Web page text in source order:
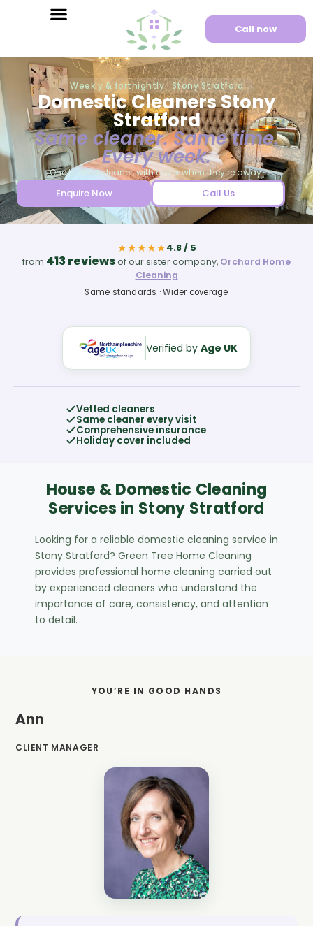
Call now
Weekly & fortnightly · Stony Stratford
Domestic Cleaners Stony
Stratford
Same cleaner. Same time.
Every week.
One trusted cleaner, with cover when they’re away.
Enquire Now Call Us
★★★★★4.8 / 5
from 413 reviewsof our sister company, Orchard Home
Cleaning
Same standards · Wider coverage
Verified by Age UK
Vetted cleaners
Same cleaner every visit
Comprehensive insurance
Holiday cover included
House & Domestic Cleaning
Services in Stony Stratford
Looking for a reliable domestic cleaning service in
Stony Stratford? Green Tree Home Cleaning
provides professional home cleaning carried out
by experienced cleaners who understand the
importance of care, consistency, and attention
to detail.
YOU’RE IN GOOD HANDS
Ann
CLIENT MANAGER